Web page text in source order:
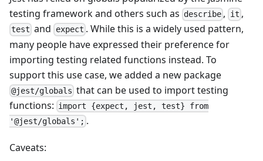
testing framework and others such as describe , it ,
test and expect . While this is a widely used pattern,
many people have expressed their preference for
importing testing related functions instead. To
support this use case, we added a new package
@jest/globals that can be used to import testing
functions: import {expect, jest, test} from
'@jest/globals'; .
Caveats: